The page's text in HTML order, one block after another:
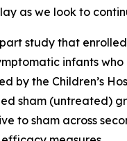
as we look to
study that
infants
by the Children’s
sham (untreated)
to sham across